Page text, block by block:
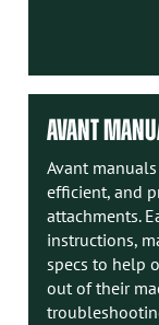
AVANT
Avant
efficient, and
attachments.
instructions,
specs to help
out of their